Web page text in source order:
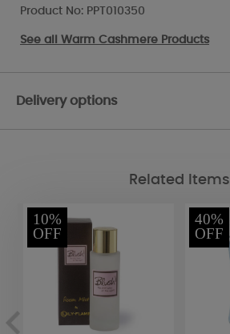
Product No: PPT010350
See all Warm Cashmere Products
Delivery options
Related Items
10%
OFF
40%
OFF